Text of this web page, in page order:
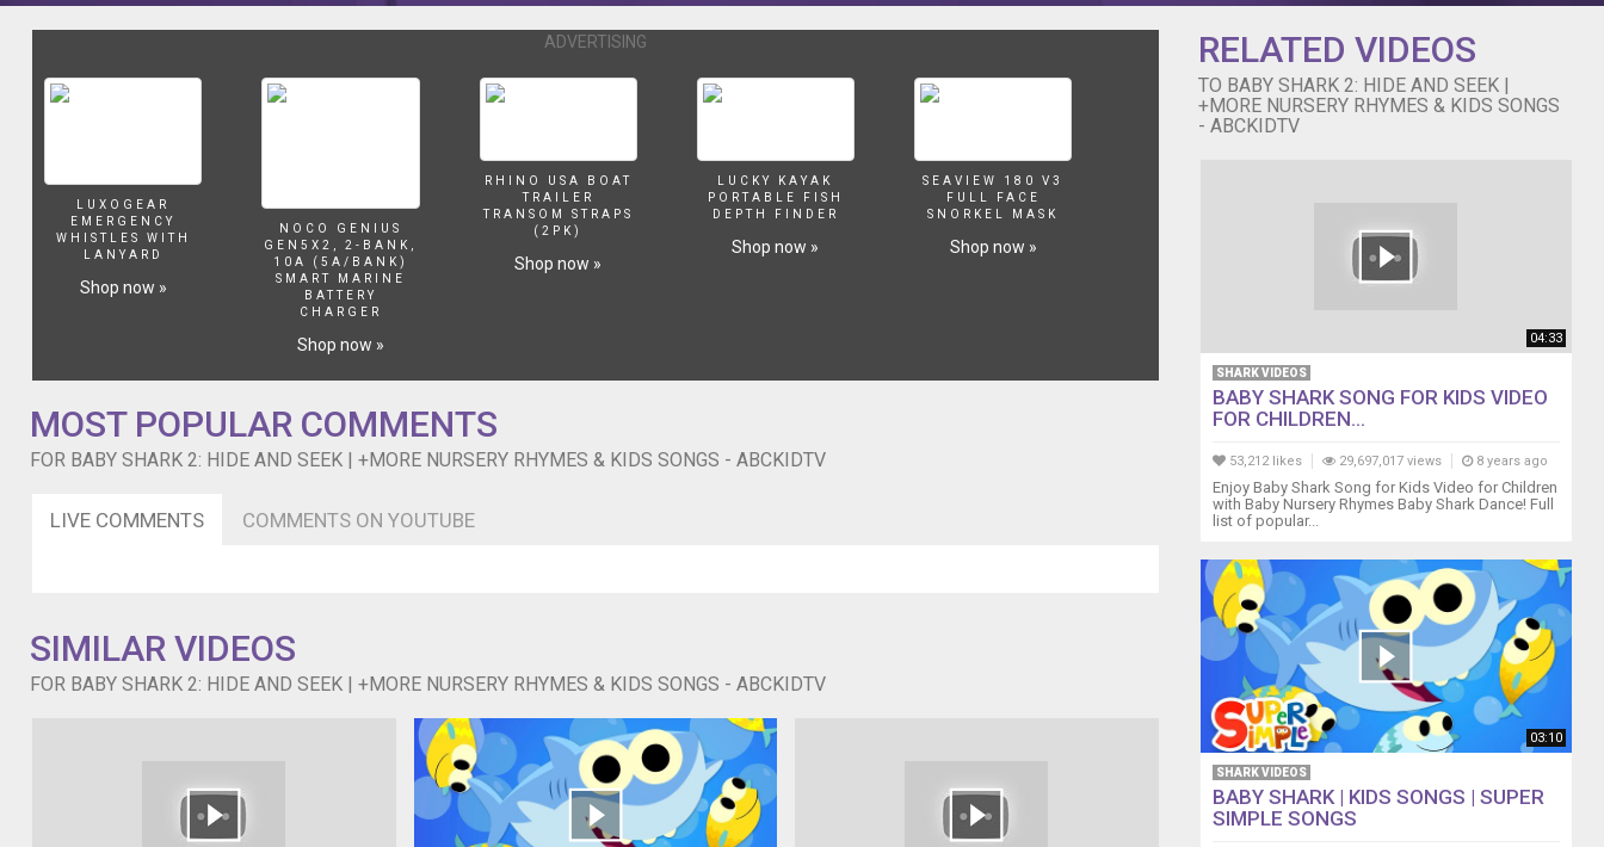
one
recent
songs,
"Baby
favorite
by
Shark
2
2:15
Sneezing Song https://youtu.be/SxGwkZp3X9k Stretching and Exercising Song https://youtu.be/0Cs6hc1xhvQ Nursery rhymes in English, canciones
en inglés para niños, Comptines en anglais, Lagu-lagu anak berbahasa Inggeris, Musik Untuk Anak, barnvisorna på engelska, Músicas em inglês para
crianças, Gyerekzene, Kinderlieder in Englisch, 英文兒歌, Písničky v angličtině, أناشيد أطفال باللغة الإنجليزية, अंग्रेजी में नर्सरी कविताएं, Barnerim på engelsk,
Canzoni per bambini in inglese, Engelse kinderliedjes, Piosenki dla dzieci po angielsku, เพลงภาษาอังกฤษสำหรับเด็ก Copyright Treasure Studio, Inc. All
Rights Reserved.
ADVERTISING
LUXOGEAR
EMERGENCY
WHISTLES WITH
LANYARD
Shop now »
NOCO GENIUS
GEN5X2, 2-BANK,
10A (5A/BANK)
SMART MARINE
BATTERY
CHARGER
Shop now »
RHINO USA BOAT
TRAILER
TRANSOM STRAPS
(2PK)
Shop now »
LUCKY KAYAK
PORTABLE FISH
DEPTH FINDER
Shop now »
SEAVIEW 180 V3
FULL FACE
SNORKEL MASK
Shop now »
MOST POPULAR COMMENTS
FOR BABY SHARK 2: HIDE AND SEEK | +MORE NURSERY RHYMES & KIDS SONGS - ABCKIDTV
LIVE COMMENTS COMMENTS ON YOUTUBE
SIMILAR VIDEOS
FOR BABY SHARK 2: HIDE AND SEEK | +MORE NURSERY RHYMES & KIDS SONGS - ABCKIDTV
RELATED VIDEOS
TO BABY SHARK 2: HIDE AND SEEK |
+MORE NURSERY RHYMES & KIDS SONGS
- ABCKIDTV
04:33
SHARK VIDEOS
BABY SHARK SONG FOR KIDS VIDEO
FOR CHILDREN...
53,212 likes 29,697,017 views 8 years ago
Enjoy Baby Shark Song for Kids Video for Children
with Baby Nursery Rhymes Baby Shark Dance! Full
list of popular...
03:10
SHARK VIDEOS
BABY SHARK | KIDS SONGS | SUPER
SIMPLE SONGS